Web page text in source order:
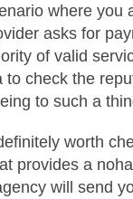
where you
asks for
of valid
to check the
to such a
worth
provides a
will send